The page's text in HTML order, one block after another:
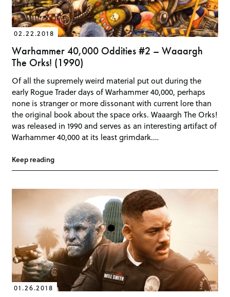
02.22.2018
Warhammer 40,000 Oddities #2 – Waaargh
The Orks! (1990)
Of all the supremely weird material put out during the
early Rogue Trader days of Warhammer 40,000, perhaps
none is stranger or more dissonant with current lore than
the original book about the space orks. Waaargh The Orks!
was released in 1990 and serves as an interesting artifact of
Warhammer 40,000 at its least grimdark.…
Keep reading
01.26.2018